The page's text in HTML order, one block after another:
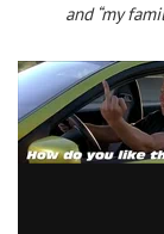
and “my